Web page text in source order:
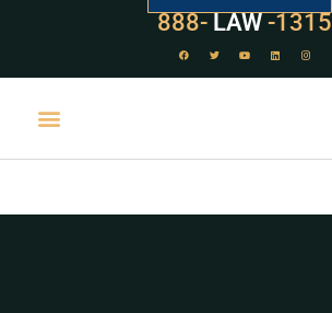
888- LAW -1315